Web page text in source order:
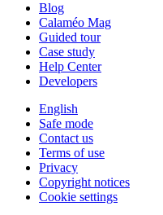
Blog
Calaméo Mag
Guided tour
Case study
Help Center
Developers
English
Safe mode
Contact us
Terms of use
Privacy
Copyright notices
Cookie settings